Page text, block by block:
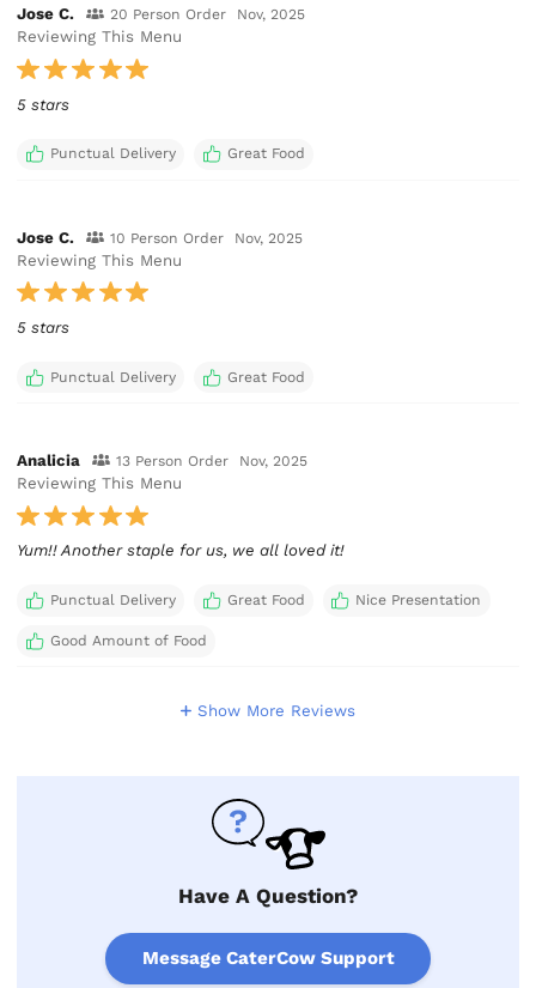
Jose C. 20 Person Order Nov, 2025
Reviewing This Menu
5 stars
Punctual Delivery Great Food
Jose C. 10 Person Order Nov, 2025
Reviewing This Menu
5 stars
Punctual Delivery Great Food
Analicia 13 Person Order Nov, 2025
Reviewing This Menu
Yum!! Another staple for us, we all loved it!
Punctual Delivery Great Food Nice Presentation
Good Amount of Food
Show More Reviews
Have A Question?
Message CaterCow Support